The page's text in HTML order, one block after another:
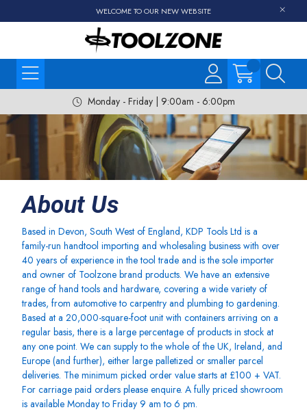
WELCOME TO OUR NEW WEBSITE
Monday - Friday | 9:00am - 6:00pm
About Us
Based in Devon, South West of England, KDP Tools Ltd is a
family-run handtool importing and wholesaling business with over
40 years of experience in the tool trade and is the sole importer
and owner of Toolzone brand products. We have an extensive
range of hand tools and hardware, covering a wide variety of
trades, from automotive to carpentry and plumbing to gardening.
Based at a 20,000-square-foot unit with containers arriving on a
regular basis, there is a large percentage of products in stock at
any one point. We can supply to the whole of the UK, Ireland, and
Europe (and further), either large palletized or smaller parcel
deliveries. The minimum picked order value starts at £100 + VAT.
For carriage paid orders please enquire. A fully priced showroom
is available Monday to Friday 9 am to 6 pm.